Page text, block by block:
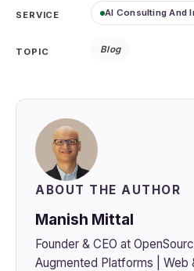
SERVICE AI Consulting And
TOPIC Blog
ABOUT THE AUTHOR
Manish Mittal
Founder & CEO at
Augmented Platforms | Web